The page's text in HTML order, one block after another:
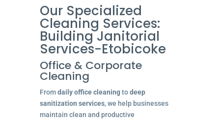
Our Specialized
Cleaning Services:
Building Janitorial
Services-Etobicoke
Office & Corporate
Cleaning
Fromdaily office cleaningtodeep
sanitization services, we help businesses
maintain clean and productive